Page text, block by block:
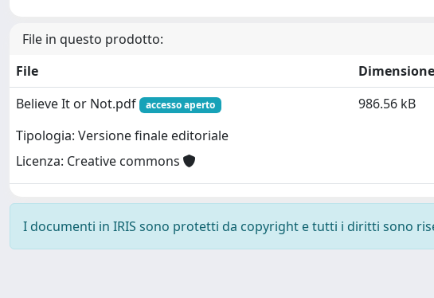
File in questo prodotto:
File
Dimensione
Believe It or Not.pdf
accesso aperto
Tipologia: Versione finale editoriale
Licenza: Creative commons
986.56 kB
I documenti in IRIS sono protetti da copyright e tutti i diritti sono